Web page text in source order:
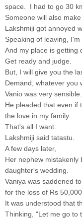
space. I had to go 30
Someone will also
Lakshmiji got annoyed
Speaking of leaving, I'm
And my place is getting
Get ready and judge.
But, I will give you the
Demand, whatever you
Vanio was very sensible.
He pleaded that even if
the love in my family.
That's all I want.
Lakshmiji said tatastu.
A few days later,
Her nephew mistakenly
daughter's wedding.
Vaniya was saddened
for the loss of Rs
It was understood that
Thinking, "Let me go to